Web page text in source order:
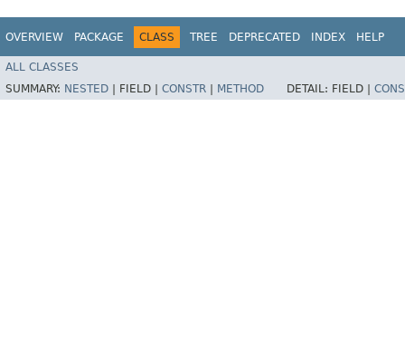
OVERVIEW PACKAGE CLASS TREE DEPRECATED INDEX HELP
ALL CLASSES
SUMMARY: NESTED FIELD | CONSTR METHOD DETAIL: FIELD |